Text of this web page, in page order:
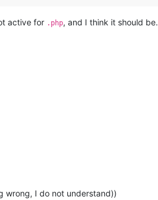
active for .php, and I think it should be.
wrong, I do not understand))